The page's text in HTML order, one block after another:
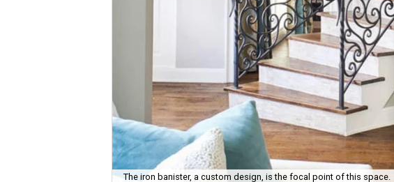
The iron banister, a custom design, is the focal point of this space.